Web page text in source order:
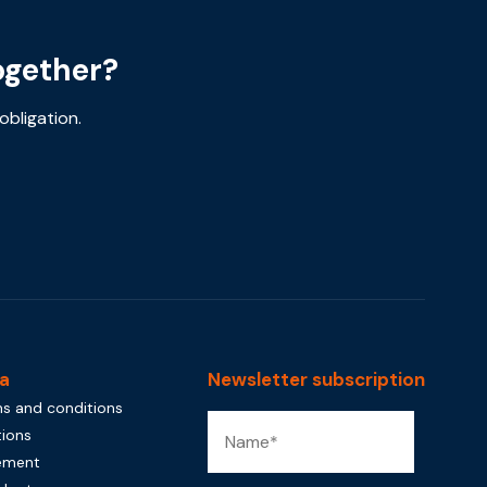
and conditions
Newsletter subscription